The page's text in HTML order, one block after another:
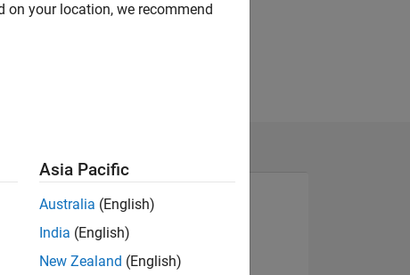
on your location, we recommend
Asia Pacific
Australia (English)
India (English)
New Zealand (English)